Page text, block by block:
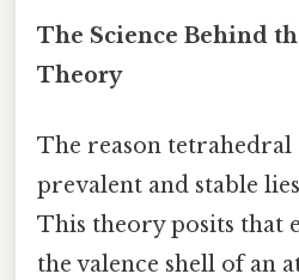
The Science Behind
Theory
The reason tetrahedral
prevalent and stable
This theory posits that
the valence shell of an